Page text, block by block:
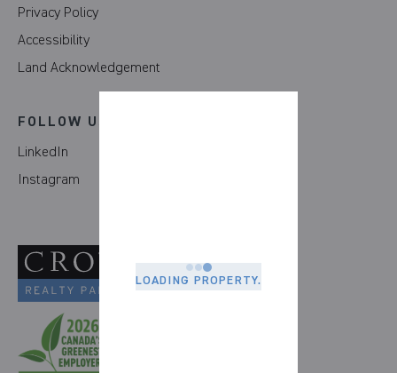
LOADING PROPERTY.
Privacy Policy
Accessibility
Land Acknowledgement
FOLLOW US
LinkedIn
Instagram